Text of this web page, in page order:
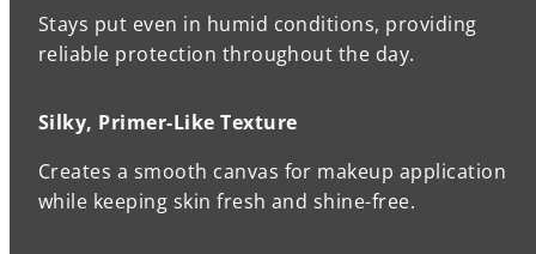
Stays put even in humid conditions, providing
reliable protection throughout the day.
Silky, Primer-Like Texture
Creates a smooth canvas for makeup application
while keeping skin fresh and shine-free.